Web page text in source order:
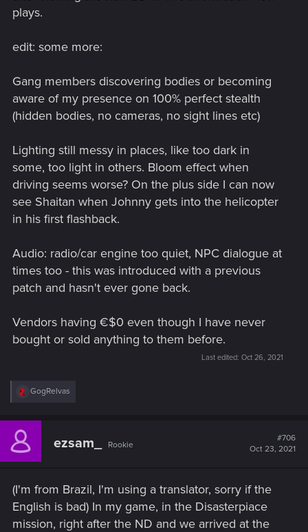
plays.
edit: some more:
Gang members discovering bodies or becoming
aware of my presence on 100% perfect stealth
(hidden bodies, no cameras, no sight lines etc)
Lighting still messy in places, like too dark in
some, too light in others. Bloom effect when
driving seems worse? On the plus side I can now
see Shaitan when Johnny gets into the helicopter
in his first flashback.
Audio: radio/car engine too quiet, NPC dialogue at
times too - this was introduced with a previous
patch and hasn't ever gone back.
Vendors having €$0 even though I have never
bought or sold anything to them before.
Last edited: Oct 26, 2021
R
c
i
:
GogRelvas
ezsam_ Rookie
#706
Oct 23, 2021
(I'm from Brazil, I'm using a translator, sorry if the
English is bad) In my game, in the Disasterpiace
mission, right after the ND and we arrived at the